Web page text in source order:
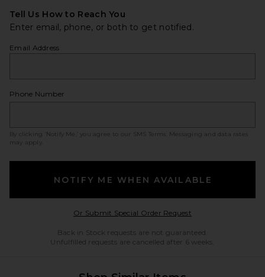
Tell Us How to Reach You
Enter email, phone, or both to get notified.
Email Address
Phone Number
By clicking ‘Notify Me,’ you agree to our SMS Terms
. Messaging and data rates
may apply.
NOTIFY ME WHEN AVAILABLE
Or Submit Special Order RequestOpens in a modal
Back in Stock requests are not guaranteed.
Unfulfilled requests are cancelled after 6 weeks.